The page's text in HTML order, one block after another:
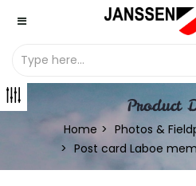
Product
Home Photos &
Post card Laboe